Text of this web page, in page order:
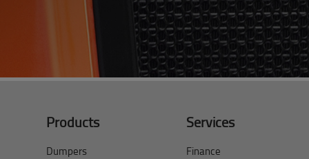
Products
Dumpers
Services
Finance